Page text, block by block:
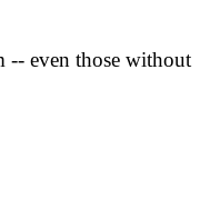
-- even those without